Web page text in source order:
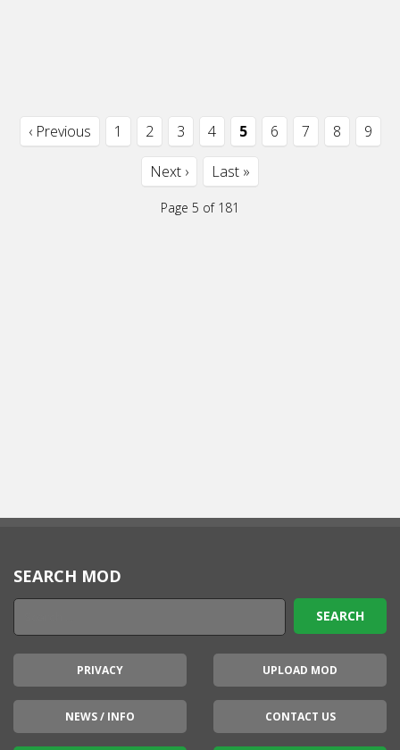
‹ Previous 1 2 3 4 5 6 7 8 9
Next › Last »
Page 5 of 181
SEARCH MOD
PRIVACY UPLOAD MOD
NEWS / INFO CONTACT US